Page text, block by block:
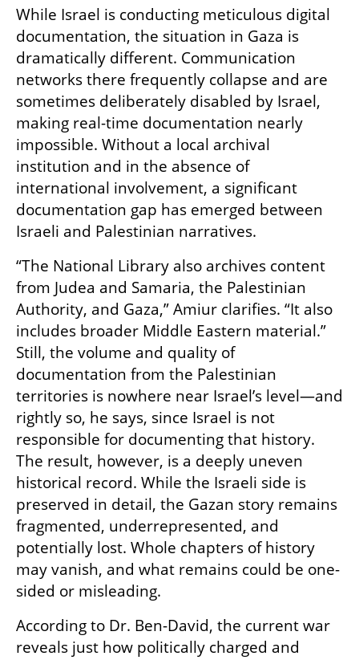
While Israel is conducting meticulous digital
documentation, the situation in Gaza is
dramatically different. Communication
networks there frequently collapse and are
sometimes deliberately disabled by Israel,
making real-time documentation nearly
impossible. Without a local archival
institution and in the absence of
international involvement, a significant
documentation gap has emerged between
Israeli and Palestinian narratives.
“The National Library also archives content
from Judea and Samaria, the Palestinian
Authority, and Gaza,” Amiur clarifies. “It also
includes broader Middle Eastern material.”
Still, the volume and quality of
documentation from the Palestinian
territories is nowhere near Israel’s level—and
rightly so, he says, since Israel is not
responsible for documenting that history.
The result, however, is a deeply uneven
historical record. While the Israeli side is
preserved in detail, the Gazan story remains
fragmented, underrepresented, and
potentially lost. Whole chapters of history
may vanish, and what remains could be one-
sided or misleading.
According to Dr. Ben-David, the current war
reveals just how politically charged and